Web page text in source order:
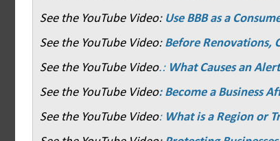
See the YouTube Video: Use BBB as a
See the YouTube Video: Before Renovations,
See the YouTube Video.: What Causes an
See the YouTube Video: Become a Business
See the YouTube Video: What is a Region or